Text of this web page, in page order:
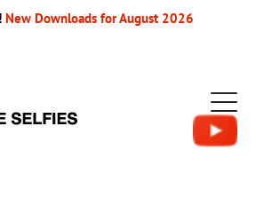
New Downloads for August 2026